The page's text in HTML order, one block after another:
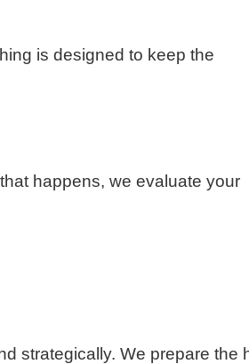
is designed to keep the
happens, we evaluate your
strategically. We prepare the